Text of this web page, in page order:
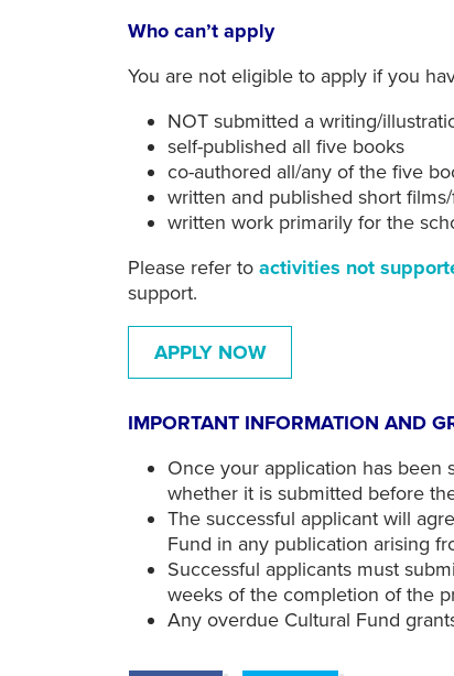
Who can’t apply
You are not eligible to apply if you
NOT submitted a writing/
self-published all five books
co-authored all/any of the five
written and published short
written work primarily for the
Please refer toactivities not
support.
APPLY NOW
IMPORTANT INFORMATION AND
Once your application has been
whether it is submitted before
The successful applicant will
Fund in any publication arising
Successful applicants must
weeks of the completion of the
Any overdue Cultural Fund